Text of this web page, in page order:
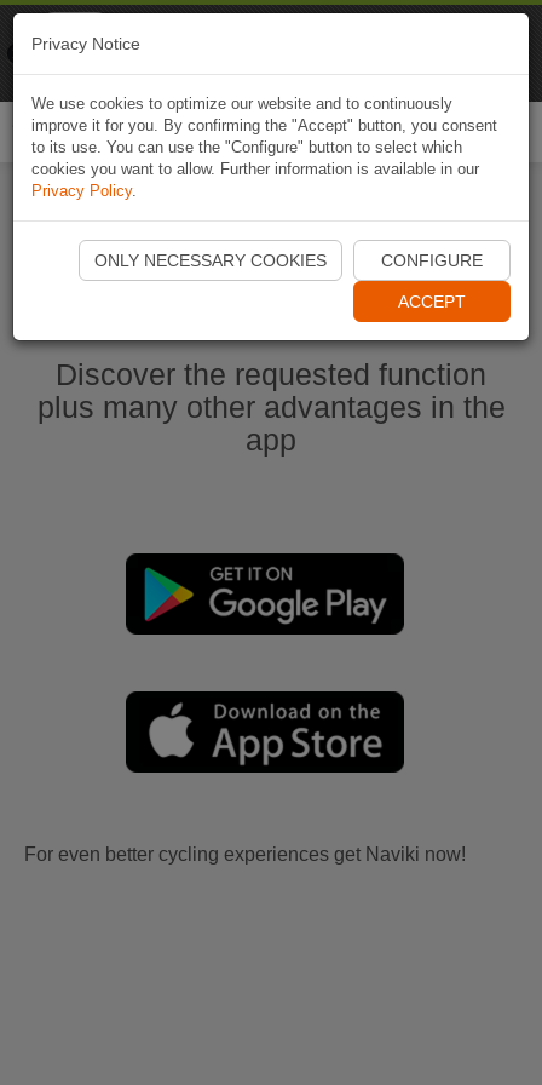
Ouvrir l'application Naviki maintenant
Discover the requested function
plus many other advantages in the
app
For even better cycling experiences get Naviki now!
Privacy Notice
We use cookies to optimize our website and to continuously
improve it for you. By confirming the "Accept" button, you consent
to its use. You can use the "Configure" button to select which
cookies you want to allow. Further information is available in our
Privacy Policy.
ONLY NECESSARY COOKIES CONFIGURE
ACCEPT
Naviki